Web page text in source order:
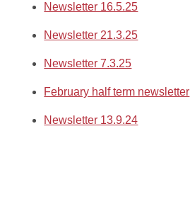
Newsletter 16.5.25
Newsletter 21.3.25
Newsletter 7.3.25
February half term newsletter
Newsletter 13.9.24